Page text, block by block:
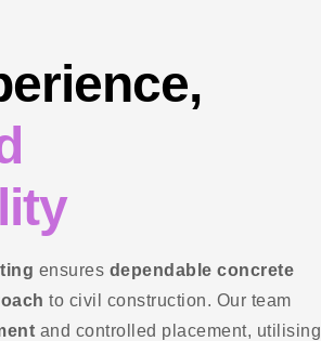
ensures dependable concrete
to civil construction. Our team
and controlled placement, utilising